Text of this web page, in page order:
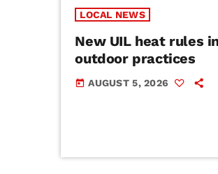
LOCAL NEWS
New UIL heat rules
outdoor practices
today AUGUST 5, 2026